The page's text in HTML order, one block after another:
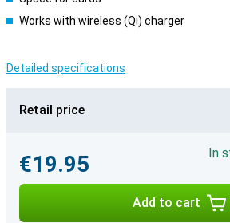
Works with wireless (Qi) charger
Detailed specifications
Retail price
€19.95
In
Add to cart